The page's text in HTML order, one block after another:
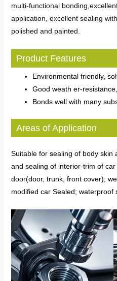
multi-functional
application, excellent sealing
polished and painted.
Product Features
Environmental friendly,
Good weath er-
Bonds well with many
Areas of Application
Suitable for sealing of body skin
and sealing of interior-trim of
door(door, trunk, front cover);
modified car Sealed; waterproof